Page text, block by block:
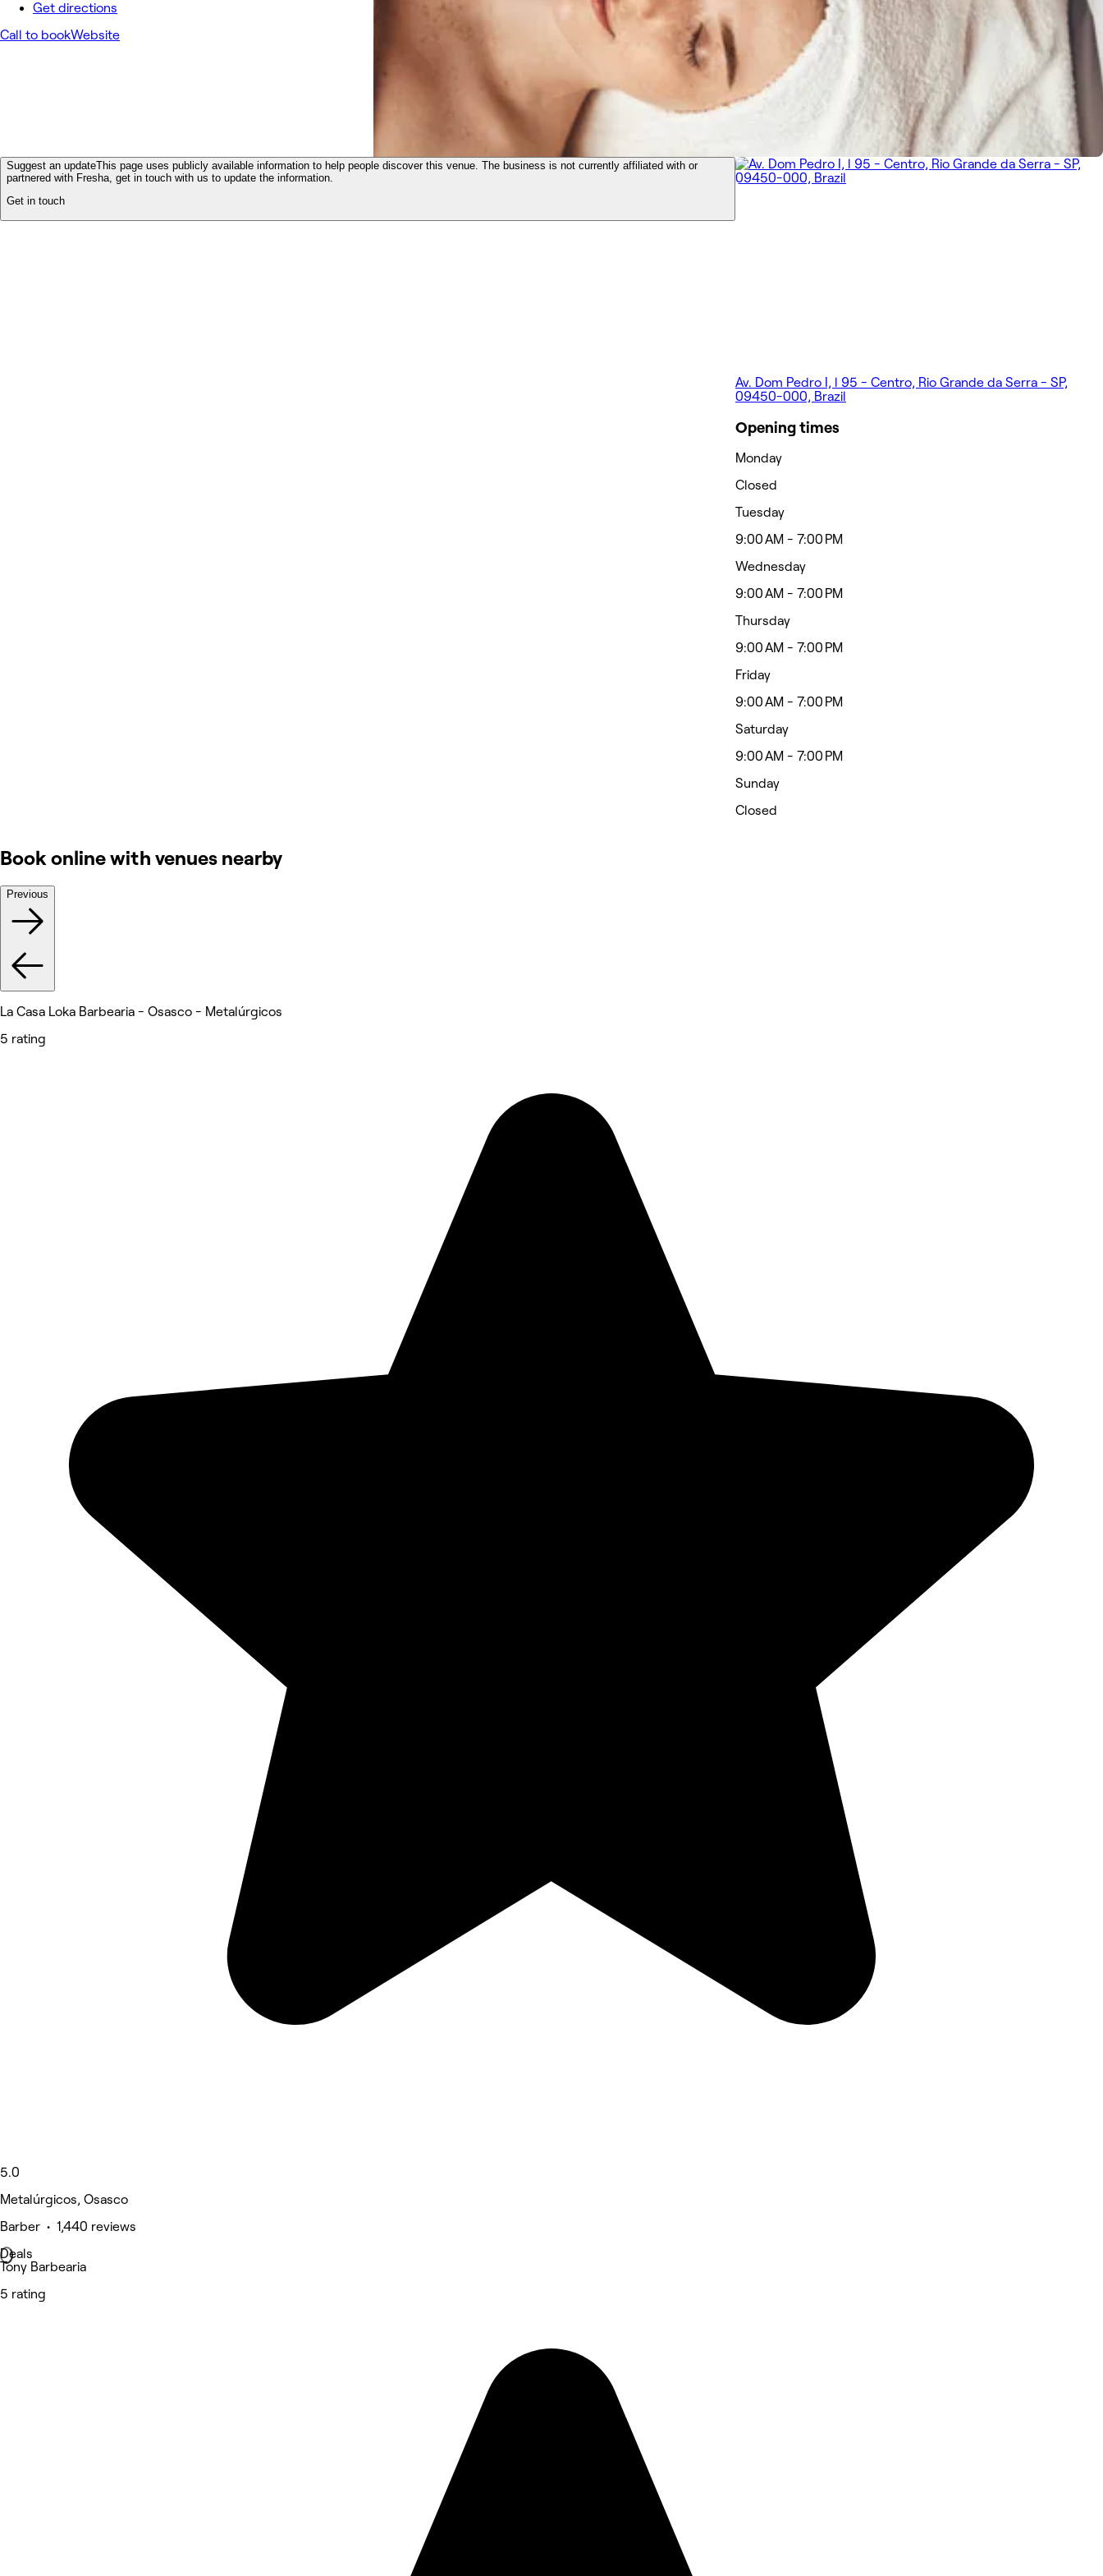
Get directions
Call to bookWebsite
Suggest an updateThis page uses publicly available information to help people discover this venue. The business is not currently affiliated with or
partnered with Fresha, get in touch with us to update the information.
Get in touch
Av. Dom Pedro I, l 95 - Centro, Rio Grande da Serra - SP,
09450-000, Brazil
Opening times
Monday
Closed
Tuesday
9:00 AM - 7:00 PM
Wednesday
9:00 AM - 7:00 PM
Thursday
9:00 AM - 7:00 PM
Friday
9:00 AM - 7:00 PM
Saturday
9:00 AM - 7:00 PM
Sunday
Closed
Book online with venues nearby
Previous
La Casa Loka Barbearia - Osasco - Metalúrgicos
5 rating
5.0
Metalúrgicos, Osasco
Barber • 1,440 reviews
Deals
Tony Barbearia
5 rating